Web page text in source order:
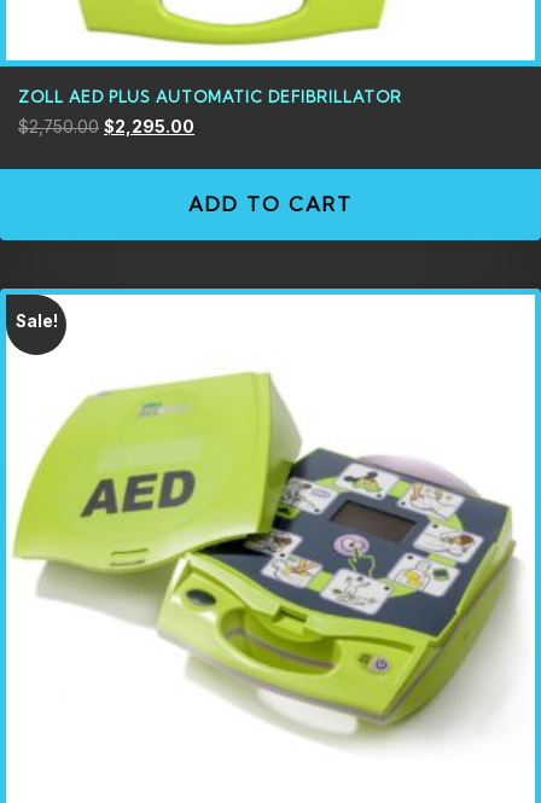
ZOLL AED PLUS AUTOMATIC DEFIBRILLATOR
$2,750.00 $2,295.00
ADD TO CART
Sale!